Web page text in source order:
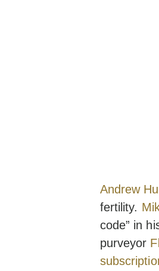
Andrew
fertility.
code” in
purveyor